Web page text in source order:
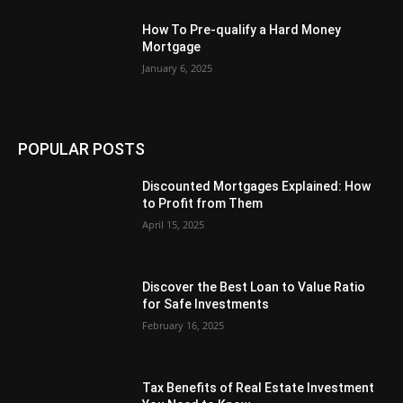
How To Pre-qualify a Hard Money
Mortgage
January 6, 2025
POPULAR POSTS
Discounted Mortgages Explained: How
to Profit from Them
April 15, 2025
Discover the Best Loan to Value Ratio
for Safe Investments
February 16, 2025
Tax Benefits of Real Estate Investment